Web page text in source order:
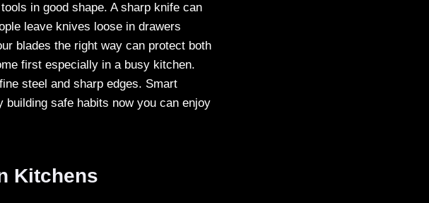
in good shape. A sharp knife can
leave knives loose in drawers
blades the right way can protect both
first especially in a busy kitchen.
steel and sharp edges. Smart
safe habits now you can enjoy
Kitchens